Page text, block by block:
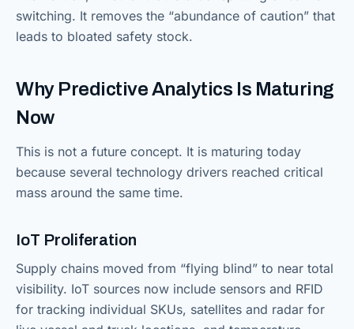
switching. It removes the “abundance of caution” that
leads to bloated safety stock.
Why Predictive Analytics Is Maturing
Now
This is not a future concept. It is maturing today
because several technology drivers reached critical
mass around the same time.
IoT Proliferation
Supply chains moved from “flying blind” to near total
visibility. IoT sources now include sensors and RFID
for tracking individual SKUs, satellites and radar for